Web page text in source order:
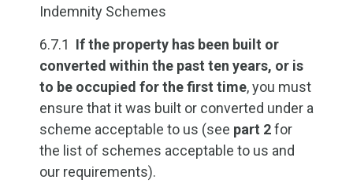
Indemnity Schemes
6.7.1 If the property has been built or
converted within the past ten years, or is
to be occupied for the first time, you must
ensure that it was built or converted under a
scheme acceptable to us (see part 2for
the list of schemes acceptable to us and
our requirements).